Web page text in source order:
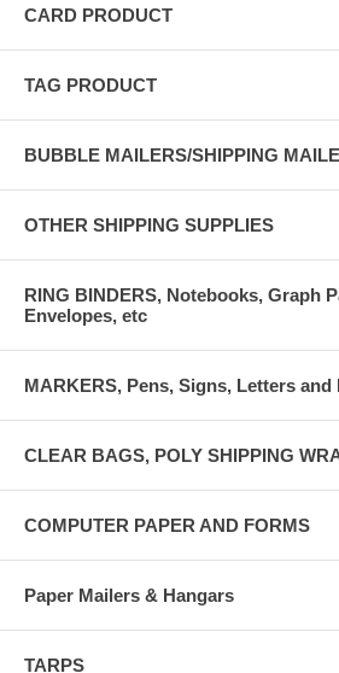
CARD PRODUCT
TAG PRODUCT
BUBBLE MAILERS/SHIPPING
OTHER SHIPPING SUPPLIES
RING BINDERS, Notebooks, Graph
Envelopes, etc
MARKERS, Pens, Signs, Letters and
CLEAR BAGS, POLY SHIPPING
COMPUTER PAPER AND FORMS
Paper Mailers & Hangars
TARPS